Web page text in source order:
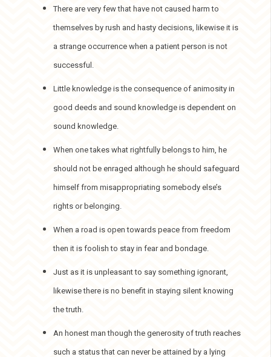
There are very few that have not caused harm to
themselves by rush and hasty decisions, likewise it is
a strange occurrence when a patient person is not
successful.
Little knowledge is the consequence of animosity in
good deeds and sound knowledge is dependent on
sound knowledge.
When one takes what rightfully belongs to him, he
should not be enraged although he should safeguard
himself from misappropriating somebody else’s
rights or belonging.
When a road is open towards peace from freedom
then it is foolish to stay in fear and bondage.
Just as it is unpleasant to say something ignorant,
likewise there is no benefit in staying silent knowing
the truth.
An honest man though the generosity of truth reaches
such a status that can never be attained by a lying